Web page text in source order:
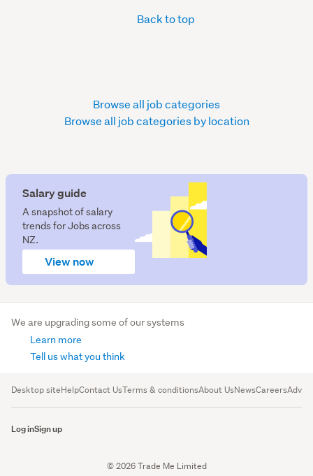
Salary guide
A snapshot of salary
trends for Jobs across
NZ.
View now
Back to top
Browse all job categories
Browse all job categories by location
We are upgrading some of our systems
Learn more
Tell us what you think
Desktop siteHelpContact UsTerms & conditionsAbout UsNewsCareers
Log inSign up
© 2026 Trade Me Limited